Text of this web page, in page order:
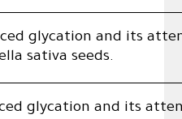
glycation and its
sativa seeds.
glycation and its